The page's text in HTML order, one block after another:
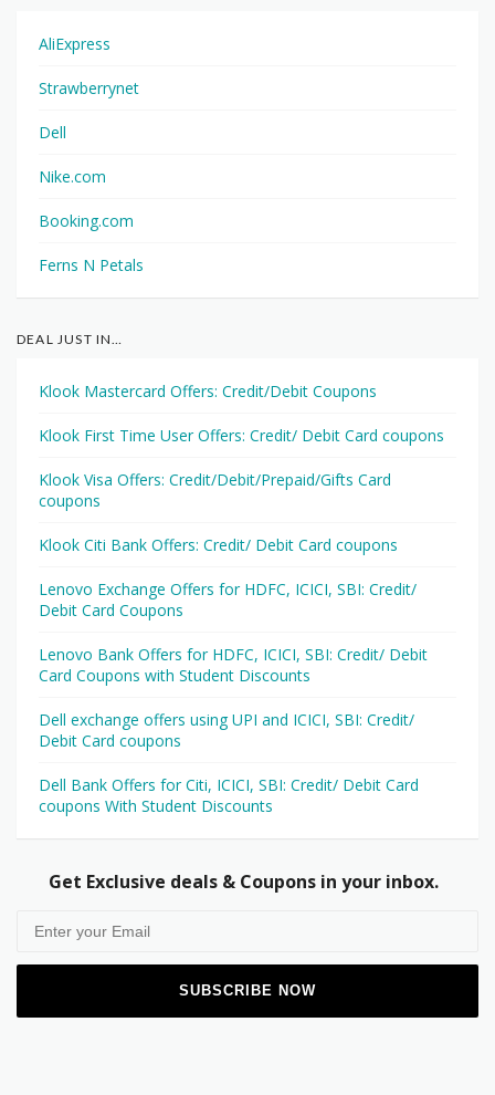
AliExpress
Strawberrynet
Dell
Nike.com
Booking.com
Ferns N Petals
DEAL JUST IN…
Klook Mastercard Offers: Credit/Debit Coupons
Klook First Time User Offers: Credit/ Debit Card coupons
Klook Visa Offers: Credit/Debit/Prepaid/Gifts Card
coupons
Klook Citi Bank Offers: Credit/ Debit Card coupons
Lenovo Exchange Offers for HDFC, ICICI, SBI: Credit/
Debit Card Coupons
Lenovo Bank Offers for HDFC, ICICI, SBI: Credit/ Debit
Card Coupons with Student Discounts
Dell exchange offers using UPI and ICICI, SBI: Credit/
Debit Card coupons
Dell Bank Offers for Citi, ICICI, SBI: Credit/ Debit Card
coupons With Student Discounts
Get Exclusive deals & Coupons in your inbox.